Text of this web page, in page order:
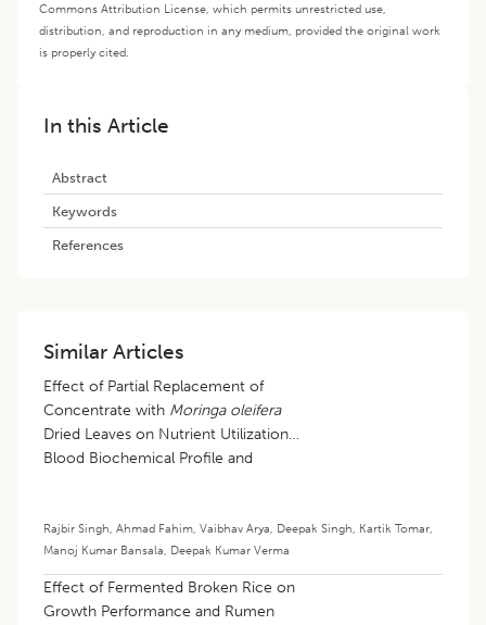
Commons Attribution License, which permits unrestricted use,
distribution, and reproduction in any medium, provided the original work
is properly cited.
In this Article
Abstract
Keywords
References
Similar Articles
Effect of Partial Replacement of
Concentrate with Moringa oleifera
Dried Leaves on Nutrient Utilization,
Blood Biochemical Profile and
Rajbir Singh, Ahmad Fahim, Vaibhav Arya, Deepak Singh, Kartik Tomar,
Manoj Kumar Bansala, Deepak Kumar Verma
Effect of Fermented Broken Rice on
Growth Performance and Rumen